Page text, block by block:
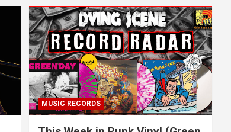
MUSIC RECORDS